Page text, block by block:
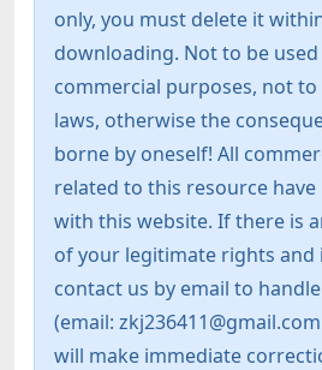
only, you must delete it
downloading. Not to be
commercial purposes, not
laws, otherwise the
borne by oneself! All
related to this resource
with this website. If there is
of your legitimate rights and
contact us by email to
(email:
will make immediate